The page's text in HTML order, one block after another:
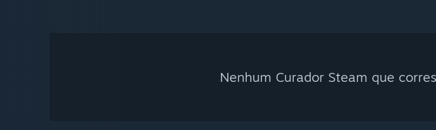
Nenhum Curador Steam que